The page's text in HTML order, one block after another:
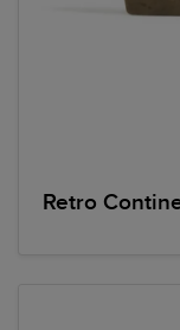
Retro